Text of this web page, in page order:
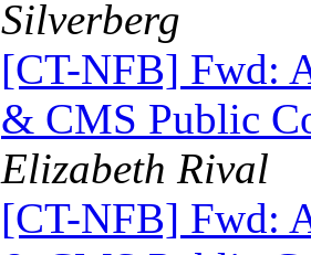
Silverberg
[CT-NFB] Fwd:
& CMS Public
Elizabeth Rival
[CT-NFB] Fwd: